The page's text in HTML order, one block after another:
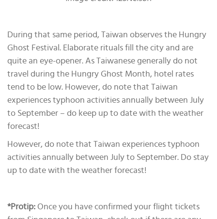
During that same period, Taiwan observes the Hungry
Ghost Festival. Elaborate rituals fill the city and are
quite an eye-opener. As Taiwanese generally do not
travel during the Hungry Ghost Month, hotel rates
tend to be low. However, do note that Taiwan
experiences typhoon activities annually between July
to September – do keep up to date with the weather
forecast!
However, do note that Taiwan experiences typhoon
activities annually between July to September. Do stay
up to date with the weather forecast!
*Protip: Once you have confirmed your flight tickets